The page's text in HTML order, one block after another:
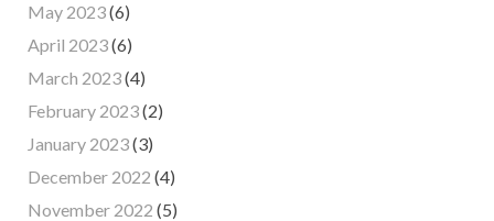
May 2023(6)
April 2023(6)
March 2023(4)
February 2023(2)
January 2023(3)
December 2022 (4)
November 2022 (5)